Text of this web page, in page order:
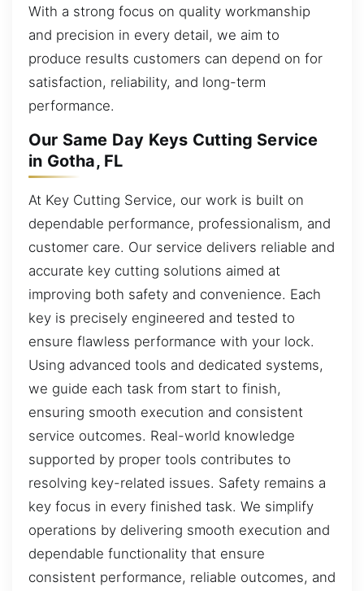
With a strong focus on quality workmanship
and precision in every detail, we aim to
produce results customers can depend on for
satisfaction, reliability, and long-term
performance.
Our Same Day Keys Cutting Service
in Gotha, FL
At Key Cutting Service, our work is built on
dependable performance, professionalism, and
customer care. Our service delivers reliable and
accurate key cutting solutions aimed at
improving both safety and convenience. Each
key is precisely engineered and tested to
ensure flawless performance with your lock.
Using advanced tools and dedicated systems,
we guide each task from start to finish,
ensuring smooth execution and consistent
service outcomes. Real-world knowledge
supported by proper tools contributes to
resolving key-related issues. Safety remains a
key focus in every finished task. We simplify
operations by delivering smooth execution and
dependable functionality that ensure
consistent performance, reliable outcomes, and